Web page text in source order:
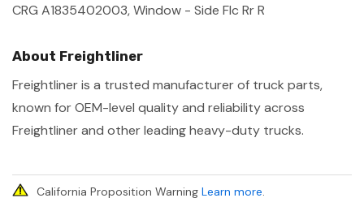
CRG A1835402003, Window - Side Flc Rr R
About Freightliner
Freightliner is a trusted manufacturer of truck parts,
known for OEM-level quality and reliability across
Freightliner and other leading heavy-duty trucks.
California Proposition Warning Learn more.